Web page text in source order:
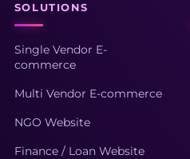
SOLUTIONS
Single Vendor E-
commerce
Multi Vendor E-commerce
NGO Website
Finance / Loan Website